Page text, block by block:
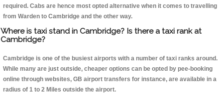
required. Cabs are hence most opted alternative when it comes to travelling
from Warden to Cambridge and the other way.
Where is taxi stand in Cambridge? Is there a taxi rank at
Cambridge?
Cambridge is one of the busiest airports with a number of taxi ranks around.
While many are just outside, cheaper options can be opted by pee-booking
online through websites, GB airport transfers for instance, are available in a
radius of 1 to 2 Miles outside the airport.